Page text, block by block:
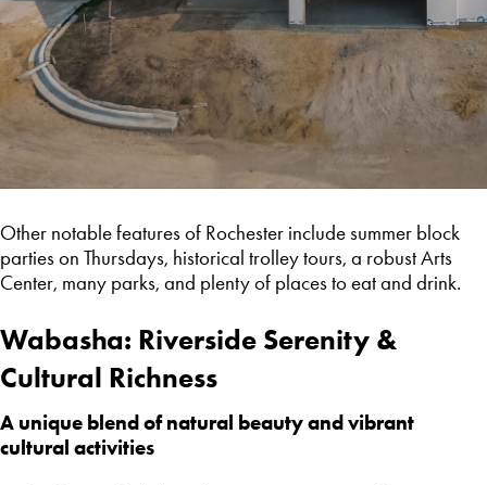
Other notable features of Rochester include summer block
parties on Thursdays, historical trolley tours, a robust Arts
Center, many parks, and plenty of places to eat and drink.
Wabasha: Riverside Serenity &
Cultural Richness
A unique blend of natural beauty and vibrant
cultural activities